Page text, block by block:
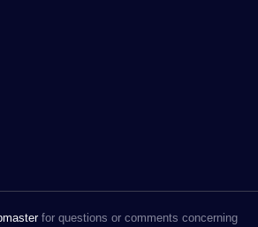
for questions or comments concerning